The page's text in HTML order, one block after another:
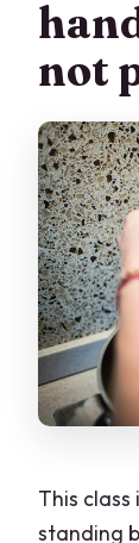
not
This
standing